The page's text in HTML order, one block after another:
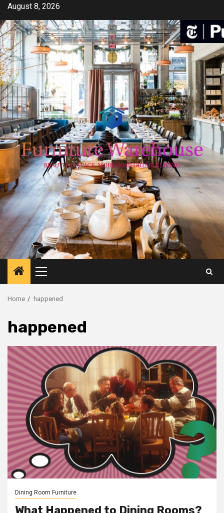
Skip
content
August 8, 2026
Primary
Menu
Home happened
happened
Dining Room Furniture
What Happened to Dining Rooms?